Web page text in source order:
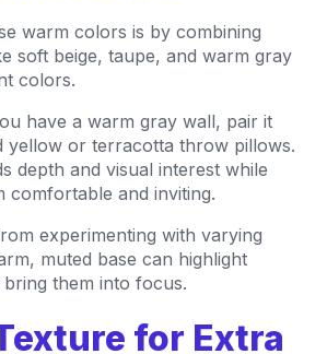
warm colors is by combining
soft beige, taupe, and warm gray
colors.
have a warm gray wall, pair it
yellow or terracotta throw pillows.
depth and visual interest while
comfortable and inviting.
experimenting with varying
muted base can highlight
them into focus.
for Extra